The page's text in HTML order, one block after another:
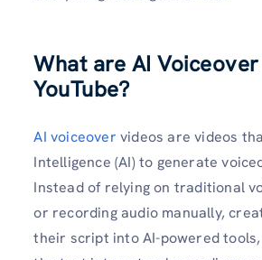
What are AI
YouTube?
AI voiceover videos are videos
Intelligence (AI) to generate
Instead of relying on traditional
or recording audio manually,
their script into AI-powered